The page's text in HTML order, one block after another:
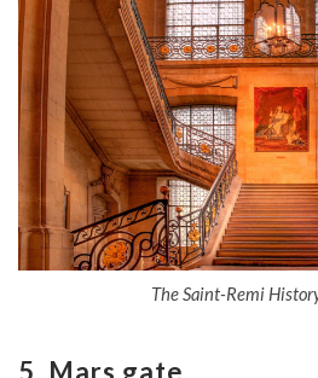
The Saint-Remi
5. Mars gate